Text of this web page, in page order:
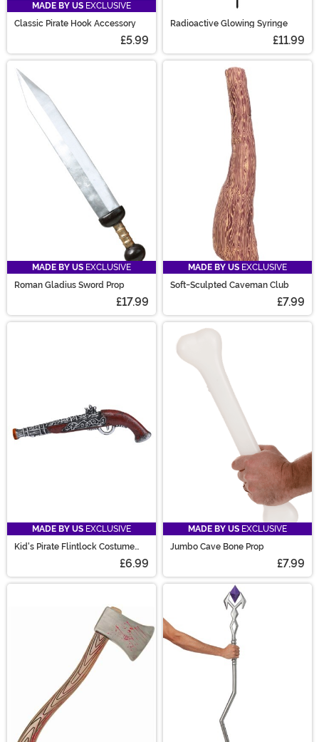
MADE BY US EXCLUSIVE
Classic Pirate Hook Accessory
£5.99
Radioactive Glowing Syringe
£11.99
MADE BY US EXCLUSIVE
Roman Gladius Sword Prop
£17.99
MADE BY US EXCLUSIVE
Soft-Sculpted Caveman Club
£7.99
MADE BY US EXCLUSIVE
Kid's Pirate Flintlock Costume
£6.99
MADE BY US EXCLUSIVE
Jumbo Cave Bone Prop
£7.99